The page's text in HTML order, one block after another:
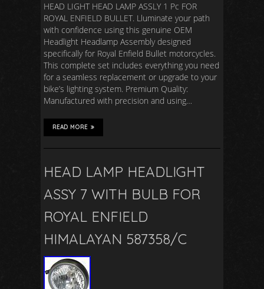
HEAD LIGHT HEAD LAMP ASSLY 1 Pc FOR
ROYAL ENFIELD BULLET. Lluminate your path
with confidence using this genuine OEM
Headlight Headlamp Assembly designed
specifically for Royal Enfield Bullet motorcycles.
This complete set includes everything you need
for a seamless replacement or upgrade to your
bike’s lighting system. Premium Quality:
Manufactured with precision and using…
READ MORE
HEAD LAMP HEADLIGHT
ASSY 7 WITH BULB FOR
ROYAL ENFIELD
HIMALAYAN 587358/C